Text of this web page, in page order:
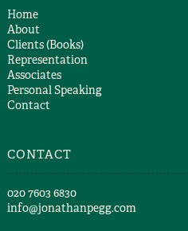
Home
About
Clients (Books)
Representation
Associates
Personal Speaking
Contact
CONTACT
​020 7603 6830​
info@jonathanpegg.com